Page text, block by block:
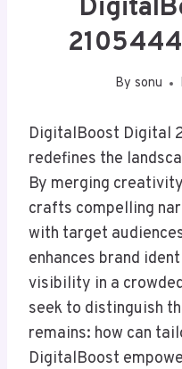
By sonu
DigitalBoost Digital
redefines the
By merging
crafts compelling
with target
enhances brand
visibility in a
seek to distinguish
remains: how can
DigitalBoost